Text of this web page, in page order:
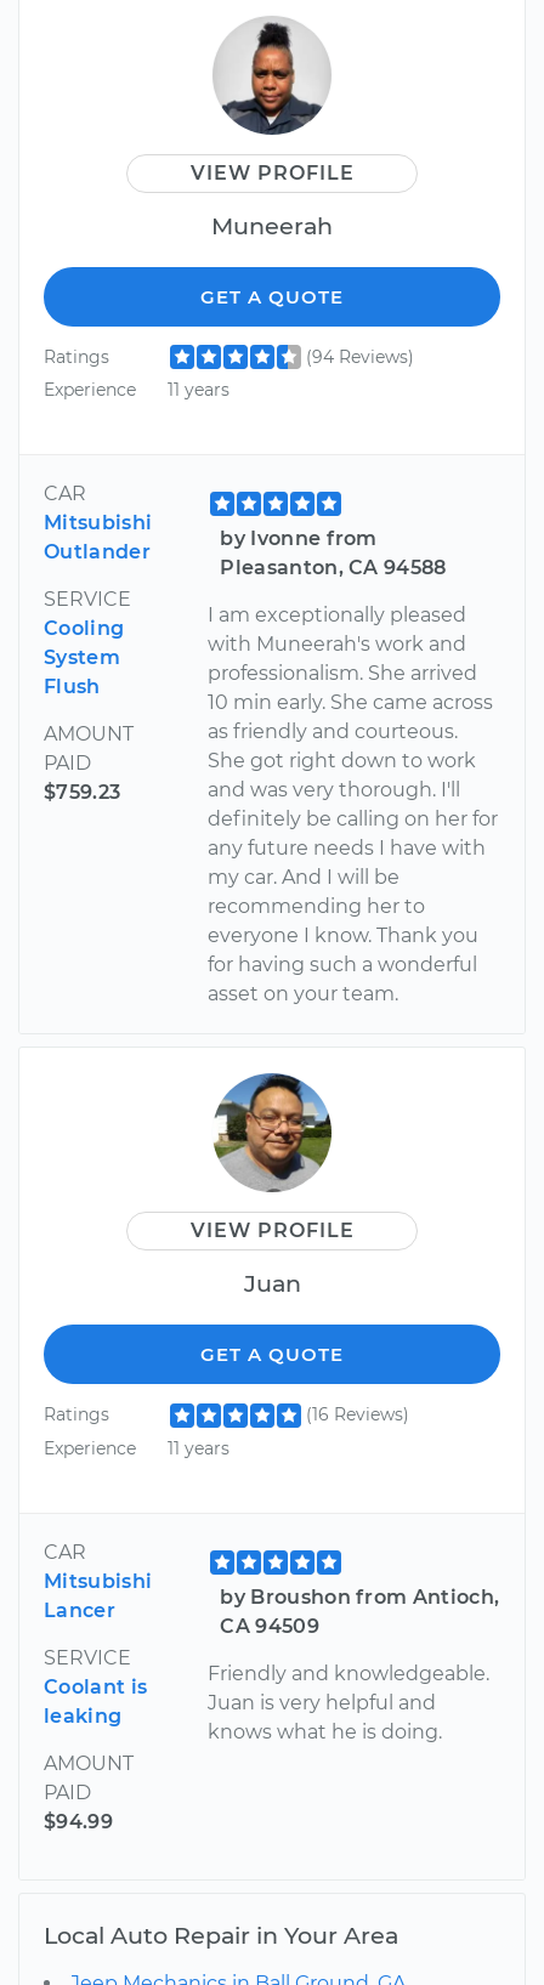
VIEW PROFILE
Muneerah
GET A QUOTE
Ratings
(94 Reviews)
Experience
11 years
CAR
Mitsubishi
Outlander
SERVICE
Cooling
System
Flush
AMOUNT
PAID
$759.23
by Ivonne from
Pleasanton, CA 94588
I am exceptionally pleased
with Muneerah's work and
professionalism. She arrived
10 min early. She came across
as friendly and courteous.
She got right down to work
and was very thorough. I'll
definitely be calling on her for
any future needs I have with
my car. And I will be
recommending her to
everyone I know. Thank you
for having such a wonderful
asset on your team.
VIEW PROFILE
Juan
GET A QUOTE
Ratings
(16 Reviews)
Experience
11 years
CAR
Mitsubishi
Lancer
SERVICE
Coolant is
leaking
AMOUNT
PAID
$94.99
by Broushon from Antioch,
CA 94509
Friendly and knowledgeable.
Juan is very helpful and
knows what he is doing.
Local Auto Repair in Your Area